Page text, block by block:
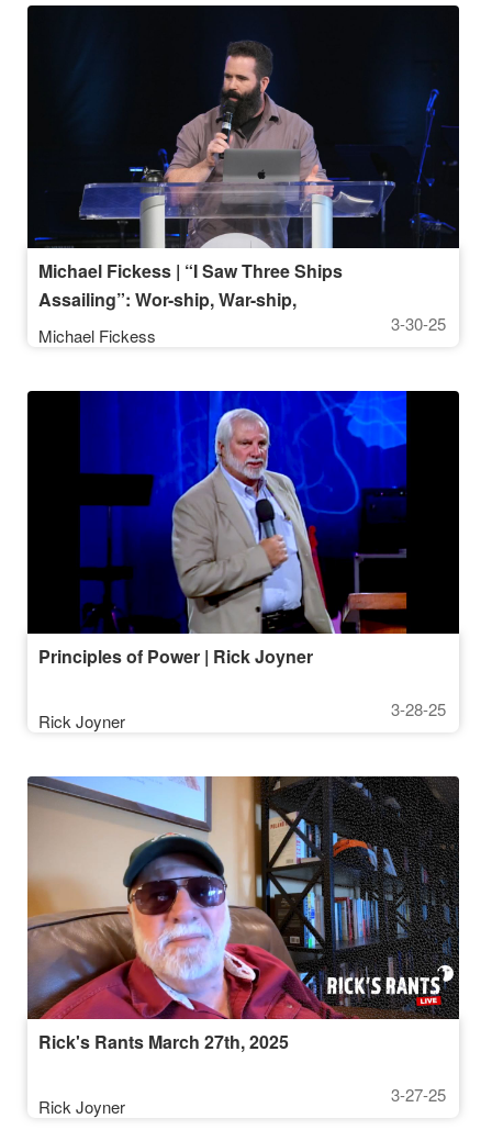
Michael Fickess | “I Saw Three Ships
Assailing”: Wor-ship, War-ship,
Leader-ship | March 30, 2025, 10AM
Michael Fickess
3-30-25
Principles of Power | Rick Joyner
Rick Joyner
3-28-25
Rick's Rants March 27th, 2025
Rick Joyner
3-27-25